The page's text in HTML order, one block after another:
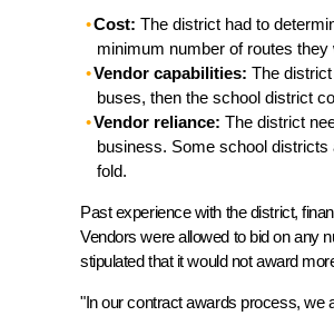
Cost: The district had to
minimum number of routes
Vendor capabilities: The
buses, then the school district
Vendor reliance: The district
business. Some school
fold.
Past experience with the district,
Vendors were allowed to bid on any
stipulated that it would not award
"In our contract awards process, we